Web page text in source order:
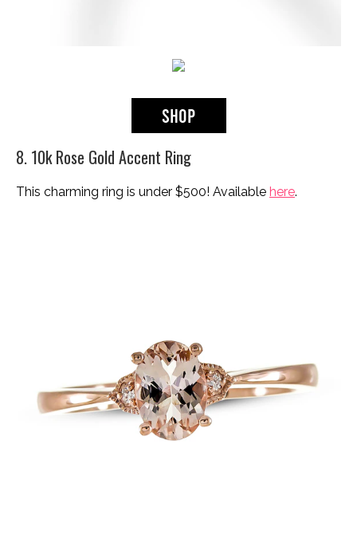
8. 10k Rose Gold Accent Ring
This charming ring is under $500! Available here.